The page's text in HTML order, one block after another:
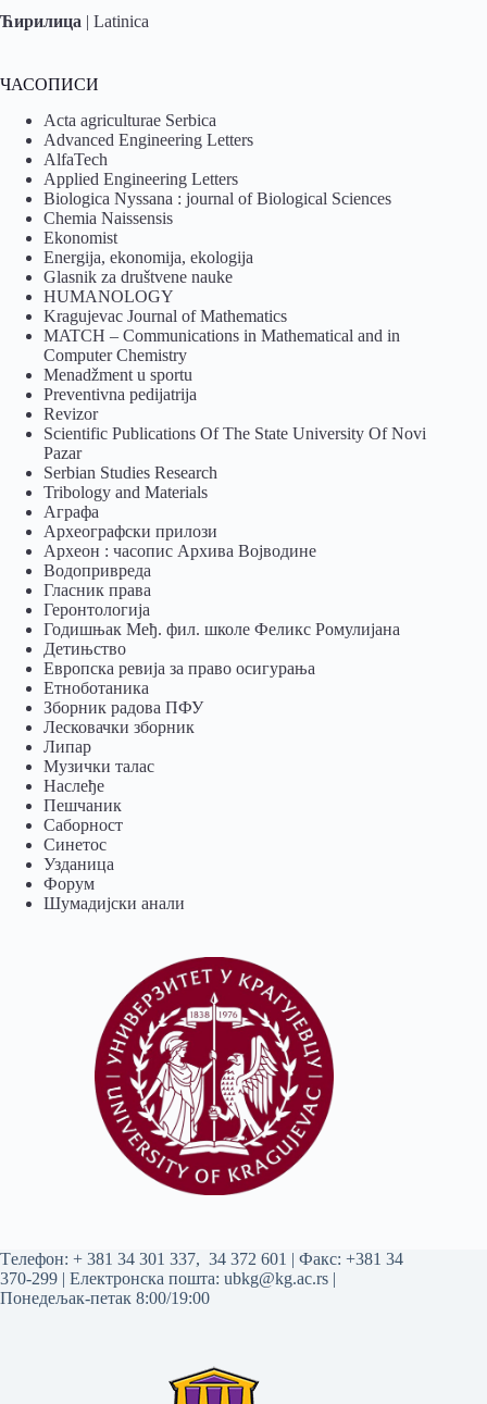
Ћирилица | Latinica
ЧАСОПИСИ
Acta agriculturae Serbica
Advanced Engineering Letters
AlfaTech
Applied Engineering Letters
Biologica Nyssana : journal of Biological Sciences
Chemia Naissensis
Ekonomist
Energija, ekonomija, ekologija
Glasnik za društvene nauke
HUMANOLOGY
Kragujevac Journal of Mathematics
MATCH – Communications in Mathematical and in
Computer Chemistry
Menadžment u sportu
Preventivna pedijatrija
Revizor
Scientific Publications Of The State University Of Novi
Pazar
Serbian Studies Research
Tribology and Materials
Аграфа
Археографски прилози
Археон : часопис Архива Војводине
Водопривреда
Гласник права
Геронтологија
Годишњак Међ. фил. школе Феликс Ромулијана
Детињство
Европска ревија за право осигурања
Eтноботаника
Зборник радова ПФУ
Лесковачки зборник
Липар
Музички талас
Наслеђе
Пешчаник
Саборност
Синетос
Узданица
Форум
Шумадијски анали
Tелефон: + 381 34 301 337, 34 372 601 | Факс: +381 34
370-299 | Електронска пошта: ubkg@kg.ac.rs |
Понедељак-петак 8:00/19:00